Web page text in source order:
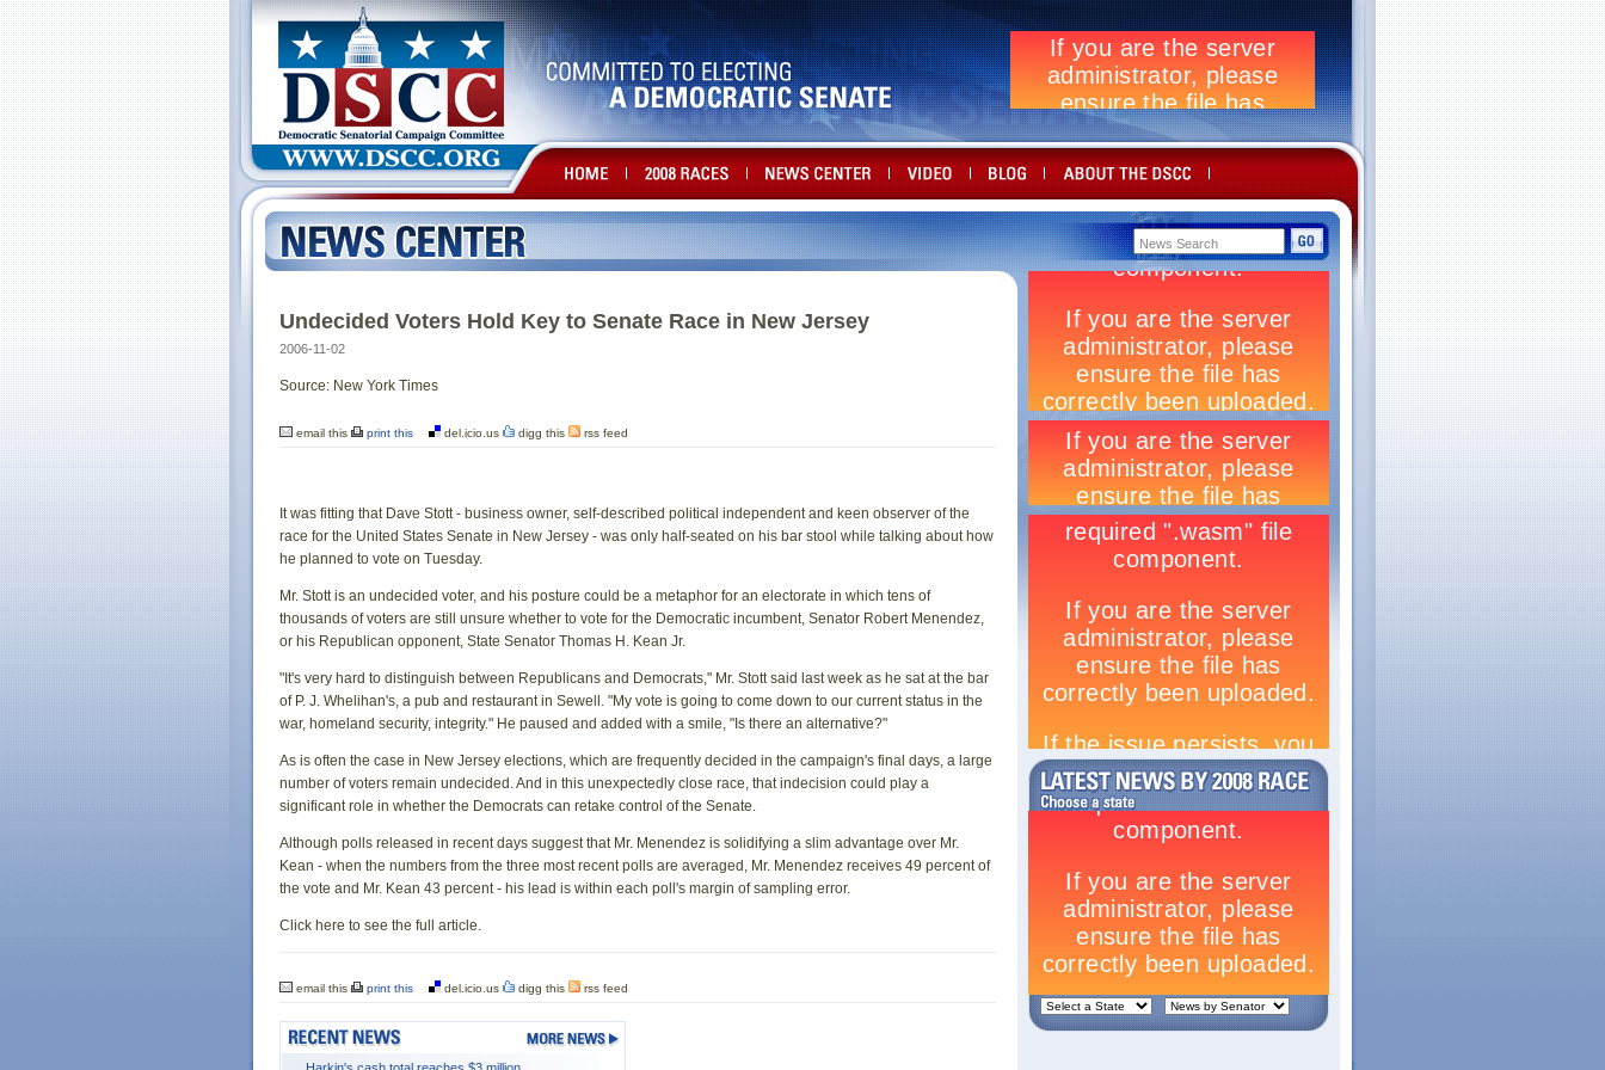
Undecided Voters Hold Key to Senate Race in New Jersey
2006-11-02
Source: New York Times
email this print this del.icio.us digg this rss feed
It was fitting that Dave Stott - business owner, self-described political independent and keen observer of the
race for the United States Senate in New Jersey - was only half-seated on his bar stool while talking about how
he planned to vote on Tuesday.
Mr. Stott is an undecided voter, and his posture could be a metaphor for an electorate in which tens of
thousands of voters are still unsure whether to vote for the Democratic incumbent, Senator Robert Menendez,
or his Republican opponent, State Senator Thomas H. Kean Jr.
"It's very hard to distinguish between Republicans and Democrats," Mr. Stott said last week as he sat at the bar
of P. J. Whelihan's, a pub and restaurant in Sewell. "My vote is going to come down to our current status in the
war, homeland security, integrity." He paused and added with a smile, "Is there an alternative?"
As is often the case in New Jersey elections, which are frequently decided in the campaign's final days, a large
number of voters remain undecided. And in this unexpectedly close race, that indecision could play a
significant role in whether the Democrats can retake control of the Senate.
Although polls released in recent days suggest that Mr. Menendez is solidifying a slim advantage over Mr.
Kean - when the numbers from the three most recent polls are averaged, Mr. Menendez receives 49 percent of
the vote and Mr. Kean 43 percent - his lead is within each poll's margin of sampling error.
Click here to see the full article.
email this print this del.icio.us digg this rss feed